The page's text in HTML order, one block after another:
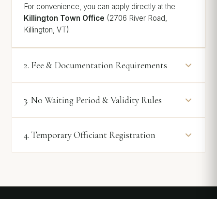
For convenience, you can apply directly at the
Killington Town Office (2706 River Road,
Killington, VT).
2. Fee & Documentation Requirements
3. No Waiting Period & Validity Rules
4. Temporary Officiant Registration